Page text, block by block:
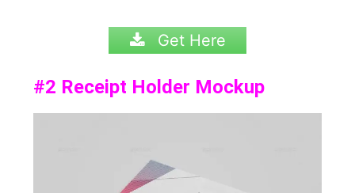
Get Here
#2 Receipt Holder Mockup